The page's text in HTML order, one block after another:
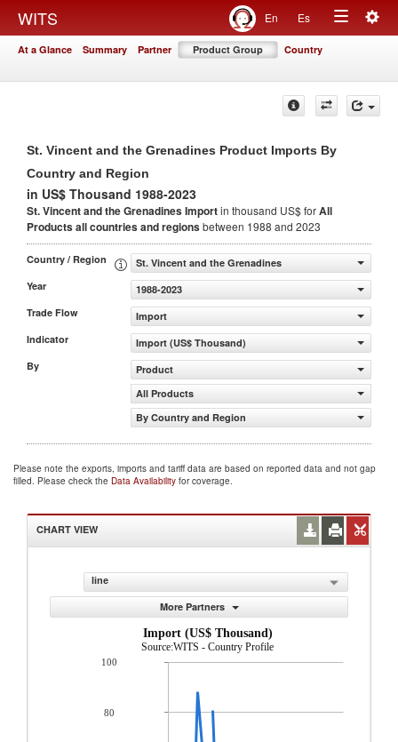
WITS En Es
Toggle
At a Glance Summary Partner Product Group Country
St. Vincent and the Grenadines Product Imports By
Country and Region
in US$ Thousand 1988-2023
St. Vincent and the Grenadines Importin thousand US$ forAll
Productsall countries and regionsbetween 1988 and 2023
Country / Region
St. Vincent and the Grenadines
Year
1988-2023
Trade Flow
Import
Indicator
Import (US$ Thousand)
By
Product
All Products
By Country and Region
Please note the exports, imports and tariff data are based on reported data and not gap
filled. Please check the Data Availability for coverage.
CHART VIEW
line
More Partners
Import (US$ Thousand)
Source:WITS - Country Profile
100
80